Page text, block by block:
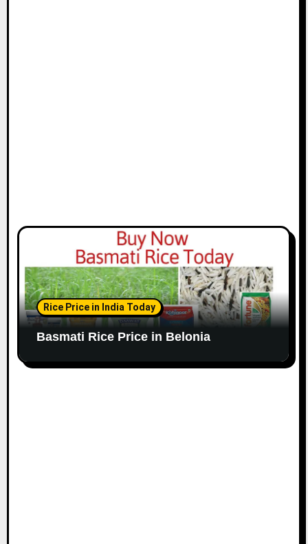
Rice Price in India Today
Basmati Rice Price in Belonia